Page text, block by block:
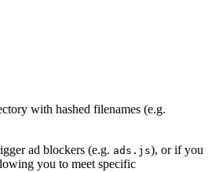
with hashed filenames (e.g.
ad blockers (e.g. ads.js), or if you
you to meet specific